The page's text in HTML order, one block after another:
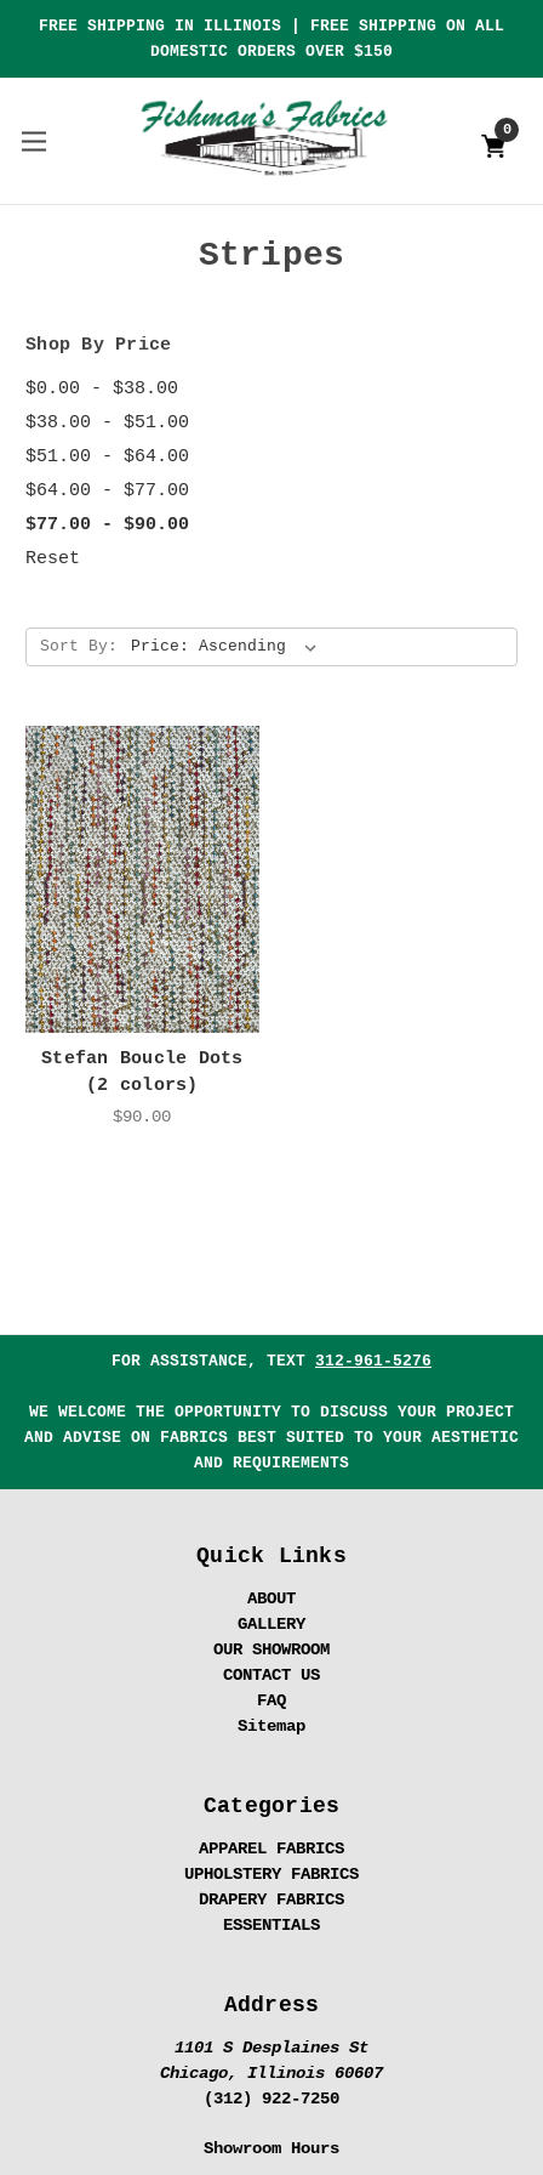
FREE SHIPPING IN ILLINOIS | FREE SHIPPING ON ALL
DOMESTIC ORDERS OVER $150
0
Stripes
Shop By Price
$0.00 - $38.00
$38.00 - $51.00
$51.00 - $64.00
$64.00 - $77.00
$77.00 - $90.00
Reset
Sort By:
Stefan Boucle Dots
(2 colors)
$90.00
FOR ASSISTANCE, TEXT 312-961-5276
WE WELCOME THE OPPORTUNITY TO DISCUSS YOUR PROJECT
AND ADVISE ON FABRICS BEST SUITED TO YOUR AESTHETIC
AND REQUIREMENTS
Quick Links
ABOUT
GALLERY
OUR SHOWROOM
CONTACT US
FAQ
Sitemap
Categories
APPAREL FABRICS
UPHOLSTERY FABRICS
DRAPERY FABRICS
ESSENTIALS
Address
1101 S Desplaines St
Chicago, Illinois 60607
(312) 922-7250
Showroom Hours